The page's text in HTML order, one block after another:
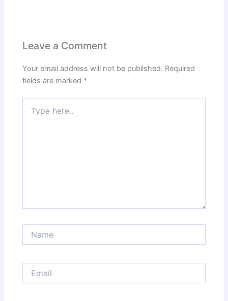
Leave a Comment
Your email address will not be published. Required
fields are marked *
here..